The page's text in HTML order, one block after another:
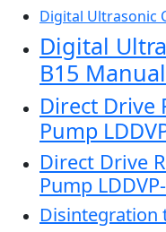
Digital Ultrasonic
Digital
B15 Manual
Direct Drive
Pump
Direct Drive
Pump
Disintegration